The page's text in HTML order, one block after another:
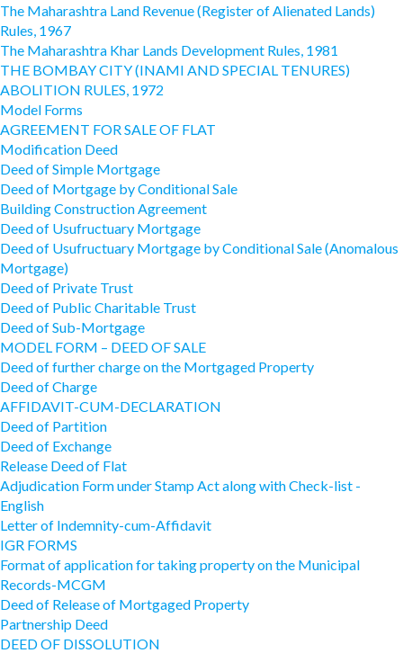
The Maharashtra Land Revenue (Register of Alienated Lands)
Rules, 1967
The Maharashtra Khar Lands Development Rules, 1981
THE BOMBAY CITY (INAMI AND SPECIAL TENURES)
ABOLITION RULES, 1972
Model Forms
AGREEMENT FOR SALE OF FLAT
Modification Deed
Deed of Simple Mortgage
Deed of Mortgage by Conditional Sale
Building Construction Agreement
Deed of Usufructuary Mortgage
Deed of Usufructuary Mortgage by Conditional Sale (Anomalous
Mortgage)
Deed of Private Trust
Deed of Public Charitable Trust
Deed of Sub-Mortgage
MODEL FORM – DEED OF SALE
Deed of further charge on the Mortgaged Property
Deed of Charge
AFFIDAVIT-CUM-DECLARATION
Deed of Partition
Deed of Exchange
Release Deed of Flat
Adjudication Form under Stamp Act along with Check-list -
English
Letter of Indemnity-cum-Affidavit
IGR FORMS
Format of application for taking property on the Municipal
Records-MCGM
Deed of Release of Mortgaged Property
Partnership Deed
DEED OF DISSOLUTION